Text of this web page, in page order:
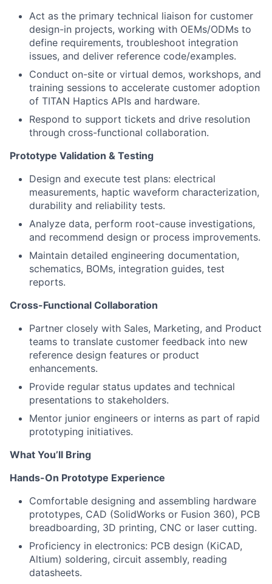
Act as the primary technical liaison for customer
design-in projects, working with OEMs/ODMs to
define requirements, troubleshoot integration
issues, and deliver reference code/examples.
Conduct on-site or virtual demos, workshops, and
training sessions to accelerate customer adoption
of TITAN Haptics APIs and hardware.
Respond to support tickets and drive resolution
through cross-functional collaboration.
Prototype Validation & Testing
Design and execute test plans: electrical
measurements, haptic waveform characterization,
durability and reliability tests.
Analyze data, perform root-cause investigations,
and recommend design or process improvements.
Maintain detailed engineering documentation,
schematics, BOMs, integration guides, test
reports.
Cross-Functional Collaboration
Partner closely with Sales, Marketing, and Product
teams to translate customer feedback into new
reference design features or product
enhancements.
Provide regular status updates and technical
presentations to stakeholders.
Mentor junior engineers or interns as part of rapid
prototyping initiatives.
What You’ll Bring
Hands-On Prototype Experience
Comfortable designing and assembling hardware
prototypes, CAD (SolidWorks or Fusion 360), PCB
breadboarding, 3D printing, CNC or laser cutting.
Proficiency in electronics: PCB design (KiCAD,
Altium) soldering, circuit assembly, reading
datasheets.